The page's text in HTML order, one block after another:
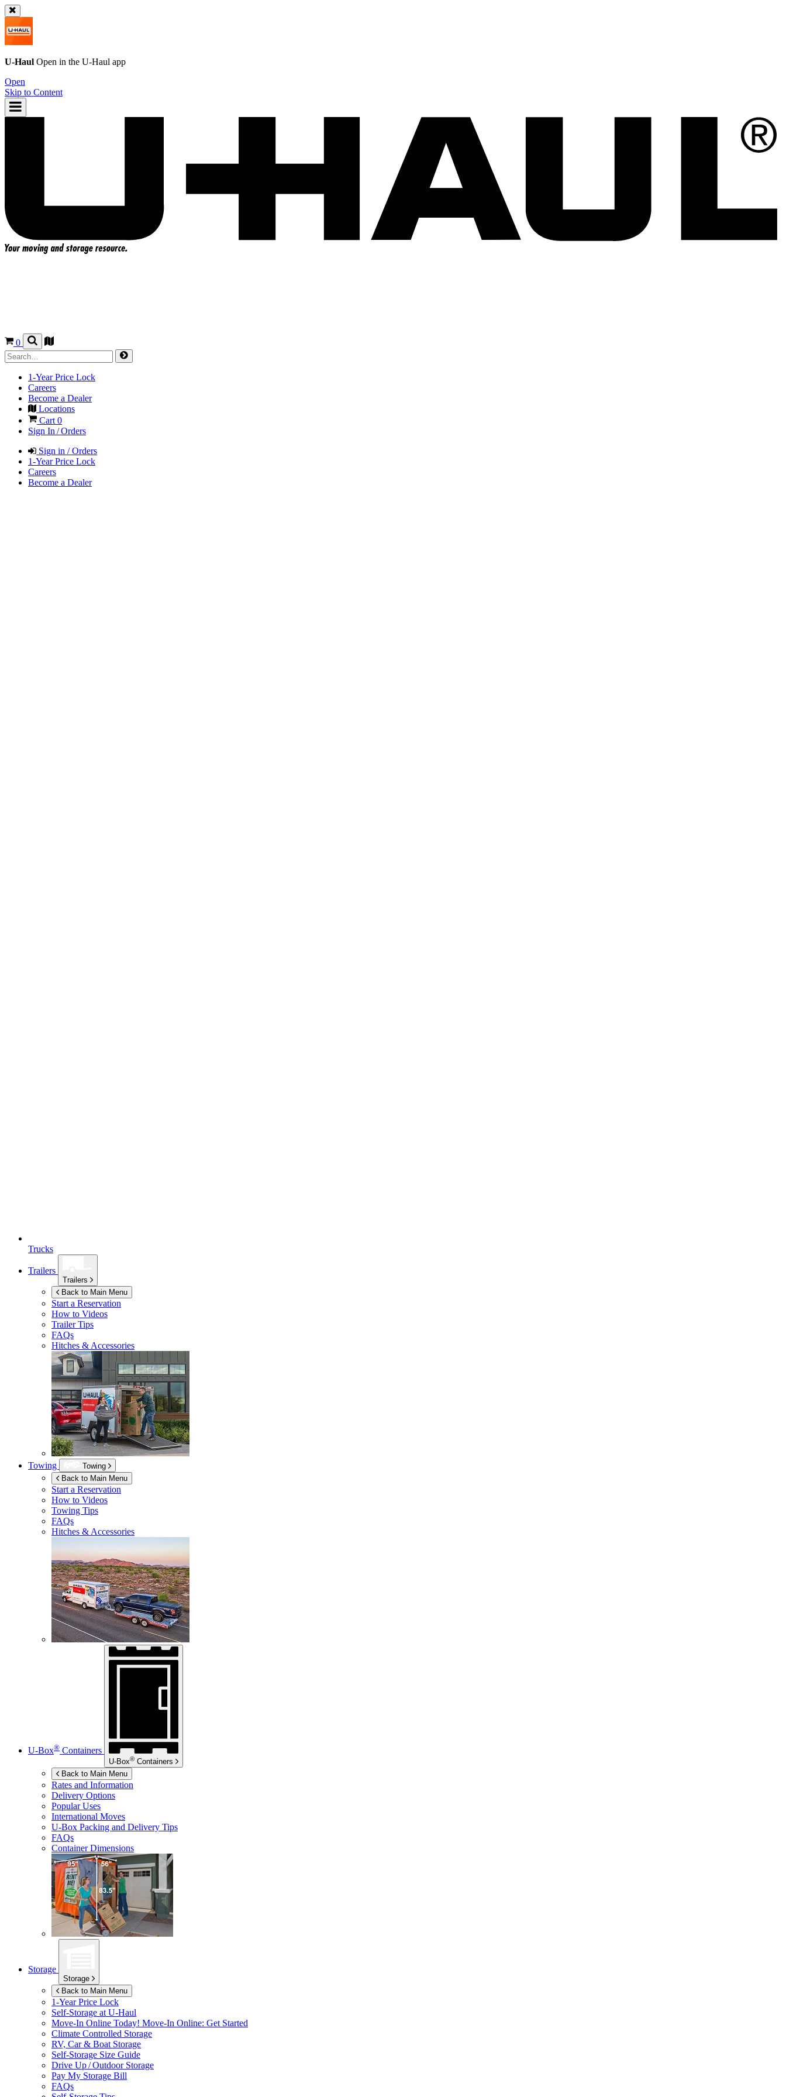
U-Haul Open in the U-Haul app
Open
Skip to Content
0
1-Year Price Lock
Careers
Become a Dealer
Locations
Cart0
Sign In / Orders
Sign in / Orders
1-Year Price Lock
Careers
Become a Dealer
Trucks
Trailers
Trailers
Back to Main Menu
Start a Reservation
How to Videos
Trailer Tips
FAQs
Hitches & Accessories
Towing
Towing
Back to Main Menu
Start a Reservation
How to Videos
Towing Tips
FAQs
Hitches & Accessories
U-Box® Containers
U-Box® Containers
Back to Main Menu
Rates and Information
Delivery Options
Popular Uses
International Moves
U-Box Packing and Delivery Tips
FAQs
Container Dimensions
Storage
Storage
Back to Main Menu
1-Year Price Lock
Self-Storage at U-Haul
Move-In Online Today! Move-In Online: Get Started
Climate Controlled Storage
RV, Car & Boat Storage
Self-Storage Size Guide
Drive Up / Outdoor Storage
Pay My Storage Bill
FAQs